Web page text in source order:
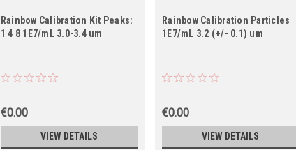
Rainbow Calibration Kit Peaks:
1 4 8 1E7/mL 3.0-3.4 um
€0.00
VIEW DETAILS
Rainbow Calibration Particles
1E7/mL 3.2 (+/- 0.1) um
€0.00
VIEW DETAILS